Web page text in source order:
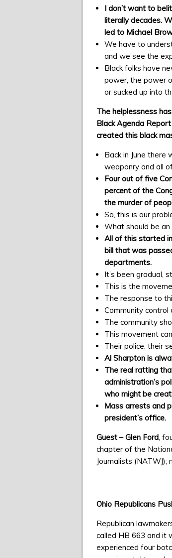
I don’t want to
literally decades.
led to Michael
We have to
and we see the
Black folks have
power, the power
or sucked up into
The helplessness
Black Agenda
created this black
Back in June
weaponry and all
Four out of five
percent of the
the murder of
So, this is our
What should be
All of this started
bill that was
departments.
It’s been gradual,
This is the
The response to
Community
The community
This movement
Their police, their
Al Sharpton is
The real ratting
administration’s
who might be
Mass arrests and
president’s office.
Guest – Glen Ford,
chapter of the
Journalists
Ohio Republicans
Republican
called HB 663 and it
experienced four